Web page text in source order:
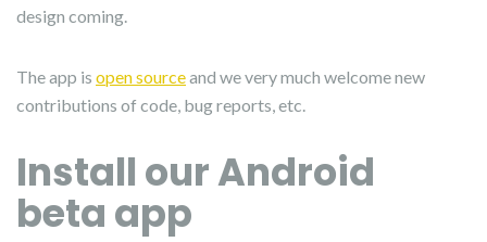
design coming.
The app is open sourceand we very much welcome new
contributions of code, bug reports, etc.
Install our Android
beta app